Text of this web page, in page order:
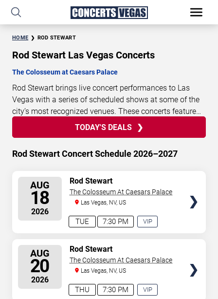
HOME ROD STEWART
Rod Stewart Las Vegas Concerts
The Colosseum at Caesars Palace
Rod Stewart brings live concert performances to Las
Vegas with a series of scheduled shows at some of the
city’s most recognized venues. These concerts feature
full-length live performances designed for live concert
audiences. This page provides an overview of upcoming
performance dates, venues, start times, and availability
new dates are announced or event details change.
updated: August 7, 2026. The next concert begins in
DAYS HOURS
35
MINUTES
44
SECONDS
TODAY'S DEALS
Rod Stewart Concert Schedule 2026–2027
AUG
18
2026
7:30 PM
TUE
Rod Stewart
VIP
The Colosseum At Caesars Palace
Las Vegas, NV, US
AUG
20
2026
7:30 PM
THU
Rod Stewart
VIP
The Colosseum At Caesars Palace
Las Vegas, NV, US